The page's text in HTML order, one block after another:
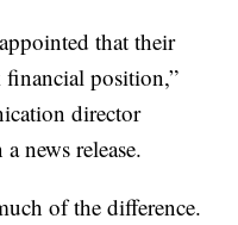
that their
financial position,”
director
news release.
of the difference.